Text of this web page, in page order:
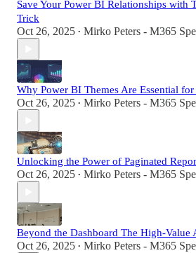
Save Your Power BI Relationships with
Trick
Oct 26, 2025 • Mirko Peters - M365
Why Power BI Themes Are Essential
Oct 26, 2025 • Mirko Peters - M365
Unlocking the Power of Paginated
Oct 26, 2025 • Mirko Peters - M365
Beyond the Dashboard The High-Value
Oct 26, 2025 • Mirko Peters - M365